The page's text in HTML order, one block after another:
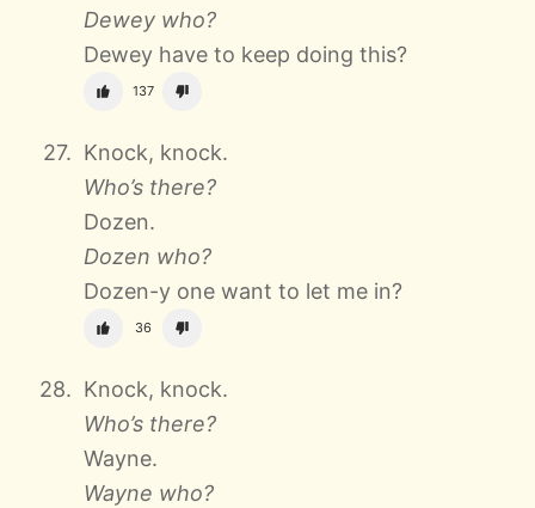
Dewey who?
Dewey have to keep doing this?
137
Knock, knock.
Who’s there?
Dozen.
Dozen who?
Dozen-y one want to let me in?
36
Knock, knock.
Who’s there?
Wayne.
Wayne who?